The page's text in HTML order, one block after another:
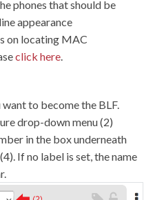
phones that should be
appearance
on locating MAC
click here
to become the BLF.
drop-down menu (2)
in the box underneath
If no label is set, the name